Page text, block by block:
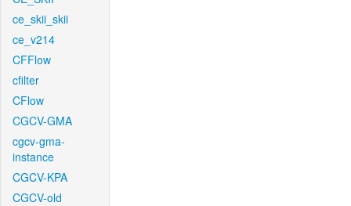
ce_skii_skii
ce_v214
CFFlow
cfilter
CFlow
CGCV-GMA
cgcv-gma-
instance
CGCV-KPA
CGCV-old